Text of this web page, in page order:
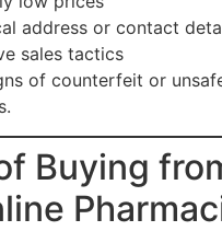
address or contact
sales tactics
of counterfeit or
Buying